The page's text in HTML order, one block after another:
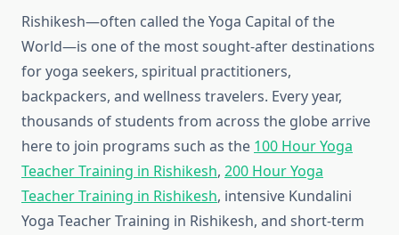
Rishikesh—often called the Yoga Capital of the
World—is one of the most sought-after destinations
for yoga seekers, spiritual practitioners,
backpackers, and wellness travelers. Every year,
thousands of students from across the globe arrive
here to join programs such as the 100 Hour Yoga
Teacher Training in Rishikesh, 200 Hour Yoga
Teacher Training in Rishikesh, intensive Kundalini
Yoga Teacher Training in Rishikesh, and short-term